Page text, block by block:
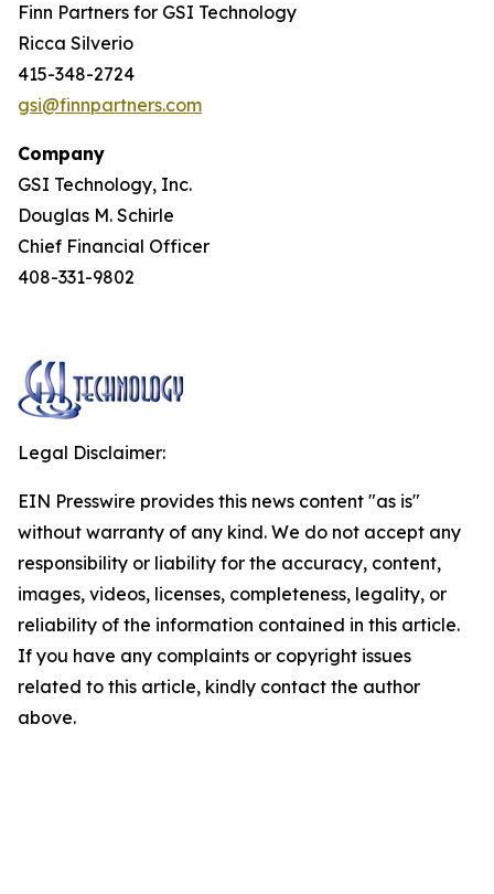
Finn Partners for GSI Technology
Ricca Silverio
415-348-2724
gsi@finnpartners.com
Company
GSI Technology, Inc.
Douglas M. Schirle
Chief Financial Officer
408-331-9802
Legal Disclaimer:
EIN Presswire provides this news content "as is"
without warranty of any kind. We do not accept any
responsibility or liability for the accuracy, content,
images, videos, licenses, completeness, legality, or
reliability of the information contained in this article.
If you have any complaints or copyright issues
related to this article, kindly contact the author
above.